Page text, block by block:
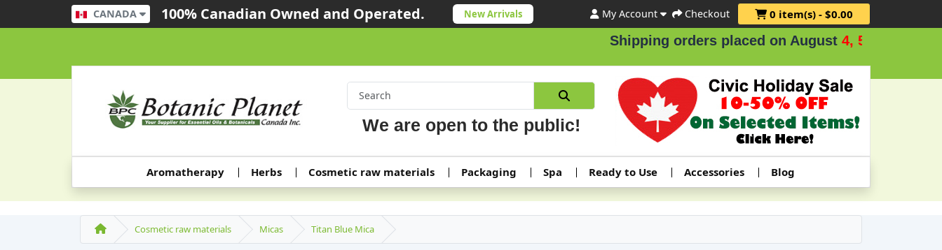
CANADA 100% Canadian Owned and Operated. New Arrivals My Account Checkout 0 item(s) - $0.00
Shipping orders placed on August4, 5 & 6.
We are open to the public!
Aromatherapy Herbs Cosmetic raw materials Packaging Spa Ready to Use Accessories Blog
Cosmetic raw materials Micas Titan Blue Mica